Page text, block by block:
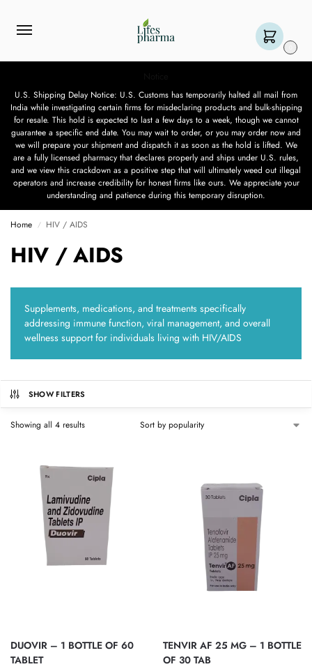
U.S. Shipping Delay Notice: U.S. Customs has temporarily halted all mail from
India while investigating certain firms for misdeclaring products and bulk-shipping
for resale. This hold is expected to last a few days to a week, though we cannot
guarantee a specific end date. You may wait to order, or you may order now and
we will prepare your shipment and dispatch it as soon as the hold is lifted. We
are a fully licensed pharmacy that declares properly and ships under U.S. rules,
and we view this crackdown as a positive step that will ultimately weed out illegal
operators and increase credibility for honest firms like ours. We appreciate your
understanding and patience during this temporary disruption.
Home / HIV / AIDS
HIV / AIDS
Supplements, medications, and treatments specifically
addressing immune function, viral management, and overall
wellness support for individuals living with HIV/AIDS
SHOW FILTERS
Showing all 4 results
DUOVIR – 1 BOTTLE OF 60
TABLET
TENVIR AF 25 MG – 1 BOTTLE
OF 30 TAB